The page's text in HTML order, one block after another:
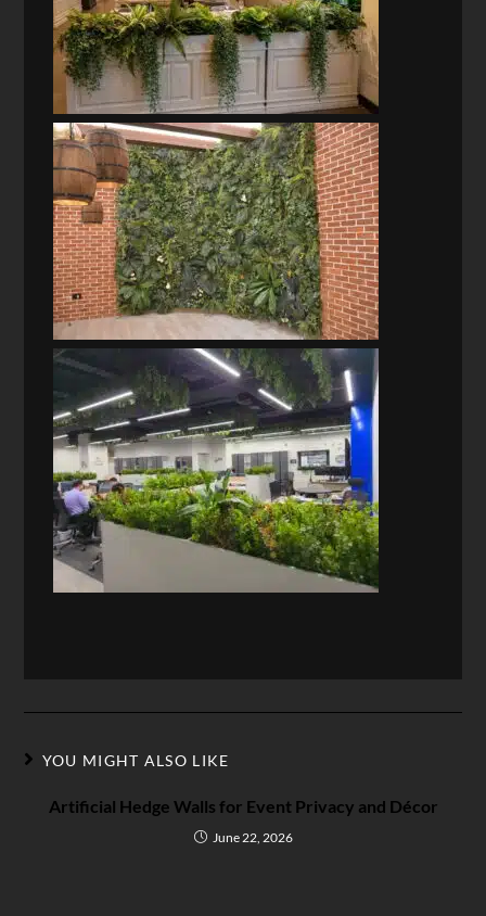
YOU MIGHT ALSO LIKE
Artificial Hedge Walls for Event Privacy and Décor
June 22, 2026